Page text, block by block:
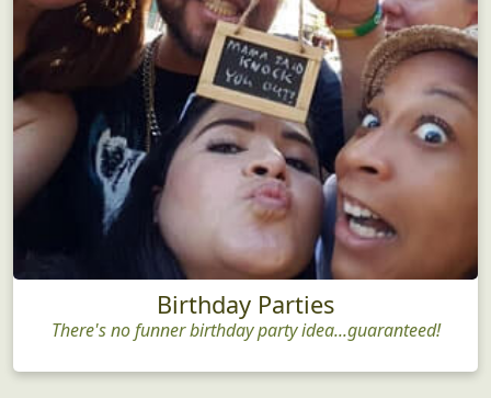
Birthday Parties
There's no funner birthday party idea...guaranteed!